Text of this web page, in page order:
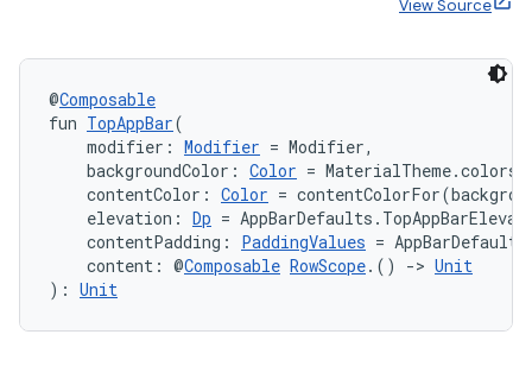
View Source
@Composable
fun TopAppBar(
modifier: Modifier = Modifier,
backgroundColor: Color =
contentColor: Color =
elevation: Dp =
contentPadding: PaddingValues =
content: @Composable RowScope.() -> Unit
): Unit